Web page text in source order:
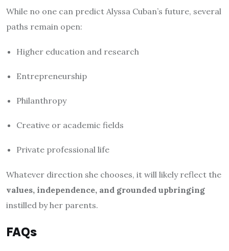
While no one can predict Alyssa Cuban’s future, several
paths remain open:
Higher education and research
Entrepreneurship
Philanthropy
Creative or academic fields
Private professional life
Whatever direction she chooses, it will likely reflect the
values, independence, and grounded upbringing
instilled by her parents.
FAQs